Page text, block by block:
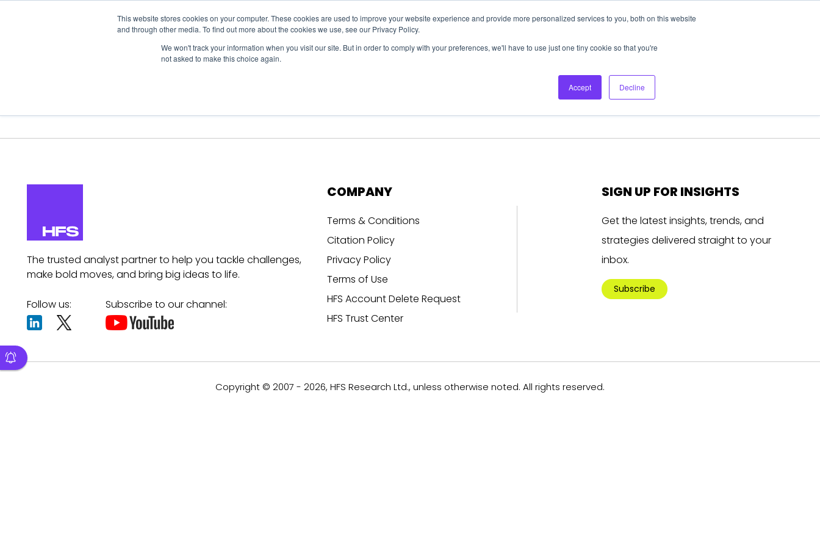
This website stores cookies on your computer. These cookies are used to improve your website experience and provide more personalized services to you, both on this website
and through other media. To find out more about the cookies we use, see our Privacy Policy.
We won't track your information when you visit our site. But in order to comply with your preferences, we'll have to use just one tiny cookie so that you're
not asked to make this choice again.
Accept Decline
About Us Login Ask HFS AI
Podcast
The trusted analyst partner to help you tackle challenges,
make bold moves, and bring big ideas to life.
Follow us: Subscribe to our channel:
COMPANY
Terms & Conditions
Citation Policy
Privacy Policy
Terms of Use
HFS Account Delete Request
HFS Trust Center
SIGN UP FOR INSIGHTS
Get the latest insights, trends, and
strategies delivered straight to your
inbox.
Subscribe
Copyright © 2007 - 2026, HFS Research Ltd., unless otherwise noted. All rights reserved.